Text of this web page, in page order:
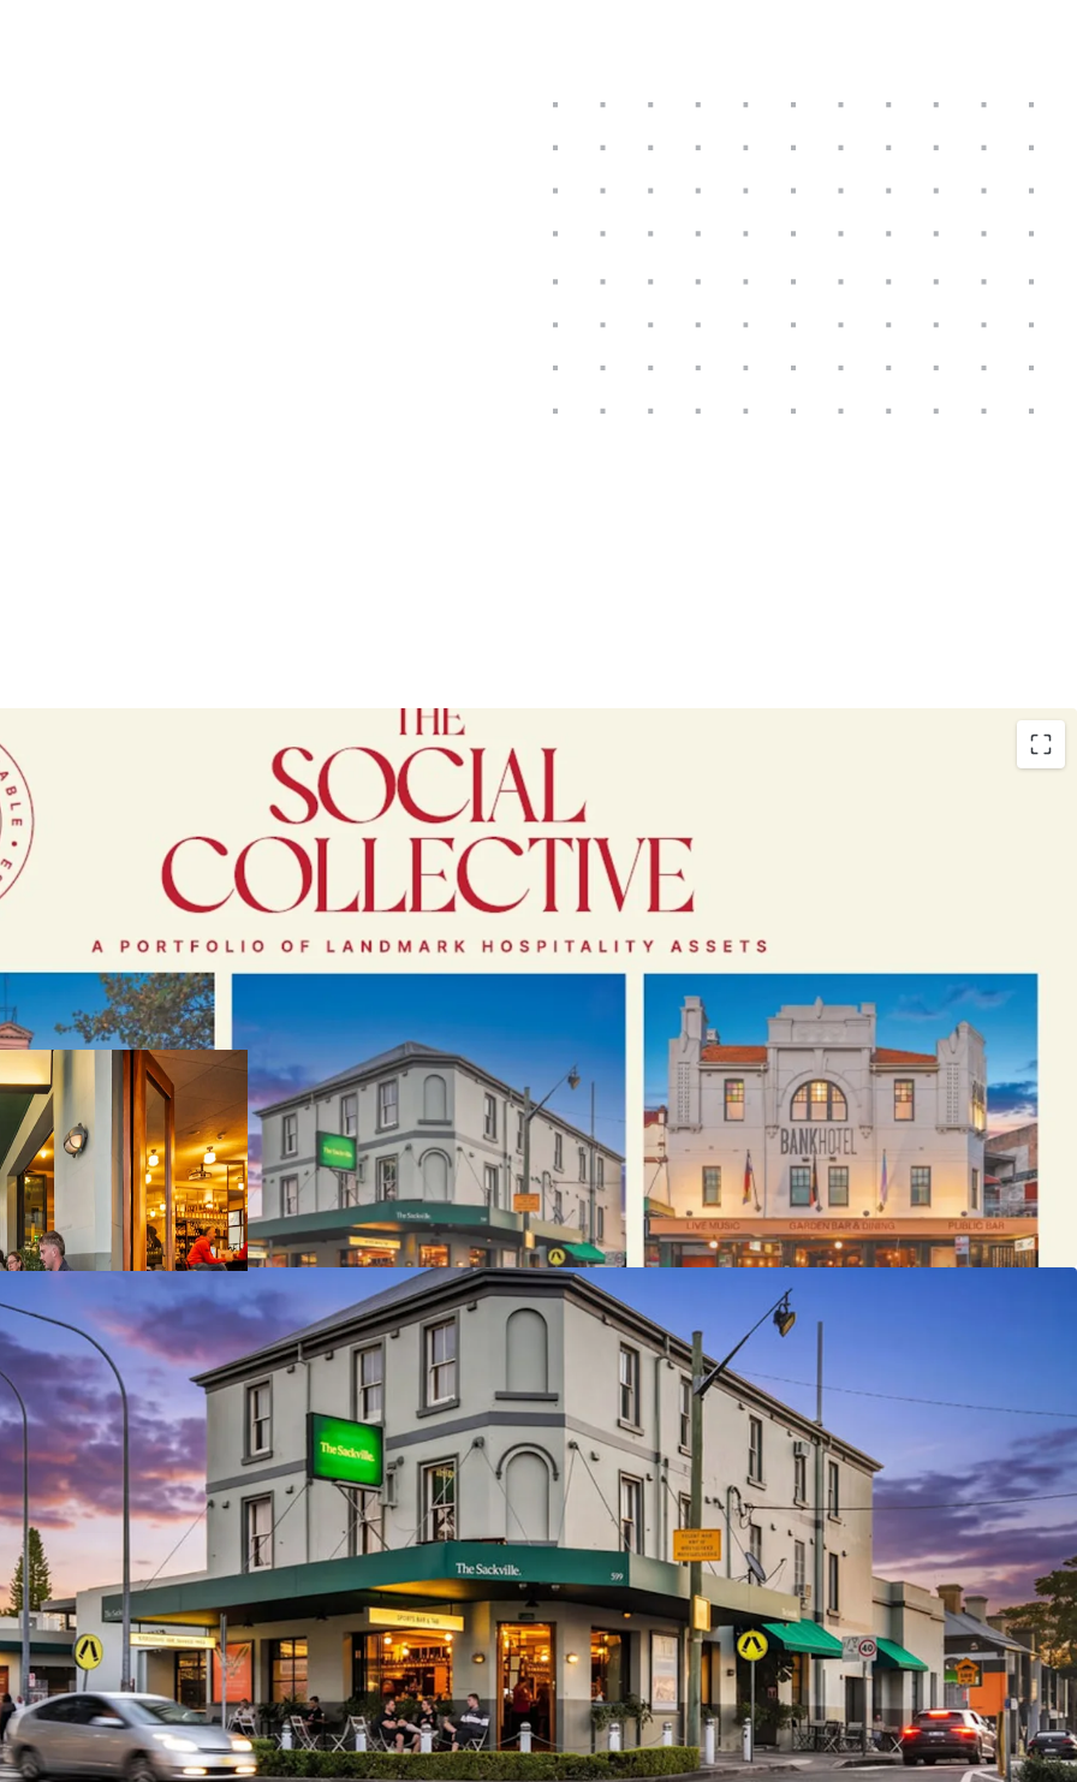
A Portfolio of Landmark F&B-led freehold going concern pubs
Sydney’s most tightly-held lifestyle and
hospitality markets
Underlong‑term ownership - up to 25 years
~$40 million combined average annual revenue
11% year‑on‑year revenue growth, demonstrating resilience
and defensive earnings profile
Established.
Iconic.
Irreplaceable.
The Social Collective is being offered for sale Individually or In-One-Line,
via an International Expression of Interest process, closing on Thursday 18
June 2026, at 4:00pm AEST.
For more information, please contact the exclusive selling agents: